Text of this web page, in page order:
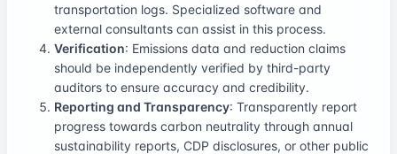
transportation logs. Specialized software and
external consultants can assist in this process.
Verification: Emissions data and reduction claims
should be independently verified by third-party
auditors to ensure accuracy and credibility.
Reporting and Transparency: Transparently report
progress towards carbon neutrality through annual
sustainability reports, CDP disclosures, or other public